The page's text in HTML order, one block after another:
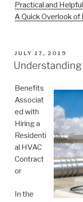
Practical and
A Quick Overlook of
POSTED
ON
JULY 17, 2019
Understanding
Benefits
Associat
ed with
Hiring a
Residenti
al HVAC
Contract
or
In the